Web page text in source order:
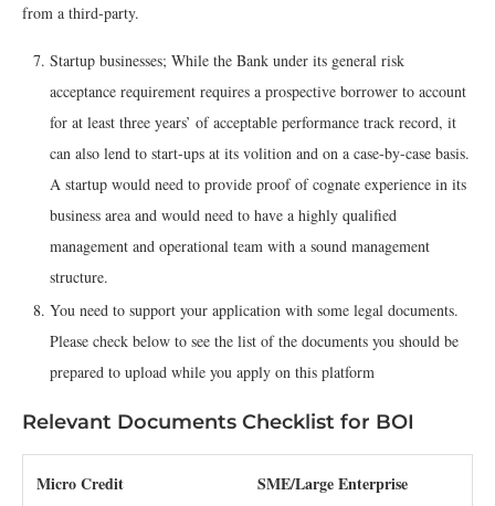
from a third-party.
Startup businesses; While the Bank under its general risk
acceptance requirement requires a prospective borrower to account
for at least three years’ of acceptable performance track record, it
can also lend to start-ups at its volition and on a case-by-case basis.
A startup would need to provide proof of cognate experience in its
business area and would need to have a highly qualified
management and operational team with a sound management
structure.
You need to support your application with some legal documents.
Please check below to see the list of the documents you should be
prepared to upload while you apply on this platform
Relevant Documents Checklist for BOI
­Micro Credit SME/Large Enterprise